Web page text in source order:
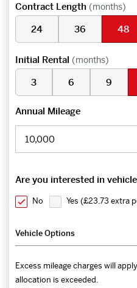
Contract Length (months)
24 36 48
Initial Rental (months)
3 6 9
Annual Mileage
Are you interested in
No Yes (£23.73 extra
Vehicle Options
Excess mileage charges will
allocation is exceeded.